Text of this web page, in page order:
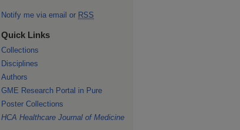
Notify me via email or RSS
Quick Links
Collections
Disciplines
Authors
GME Research Portal in Pure
Poster Collections
HCA Healthcare Journal of Medicine